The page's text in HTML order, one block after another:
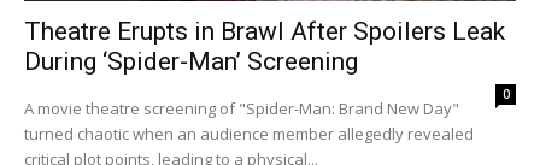
Theatre Erupts in Brawl After Spoilers Leak
During ‘Spider-Man’ Screening
0
A movie theatre screening of "Spider-Man: Brand New Day"
turned chaotic when an audience member allegedly revealed
critical plot points, leading to a physical...